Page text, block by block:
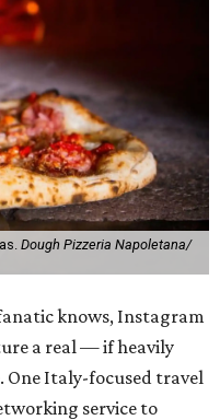
Dough Pizzeria Napoletana/
knows, Instagram
a real — if heavily
Italy-focused travel
service to